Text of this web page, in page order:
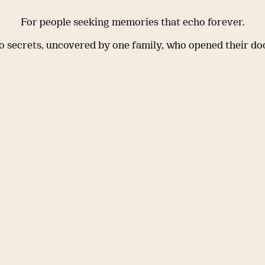
For people seeking memories that echo forever.
secrets, uncovered by one family, who opened their